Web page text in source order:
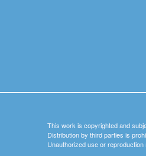
This work is copyrighted and
Distribution by third parties is
Unauthorized use or